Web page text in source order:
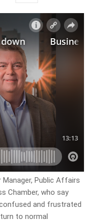
Manager, Public Affairs
Chamber, who say
and frustrated
to normal